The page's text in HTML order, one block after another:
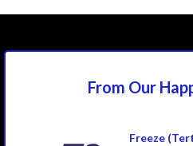
From Our
Freeze